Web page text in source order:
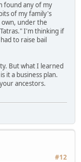
found any of my
of my family's
under the
I'm thinking if
to raise bail
But what I learned
it a business plan.
ancestors.
#12